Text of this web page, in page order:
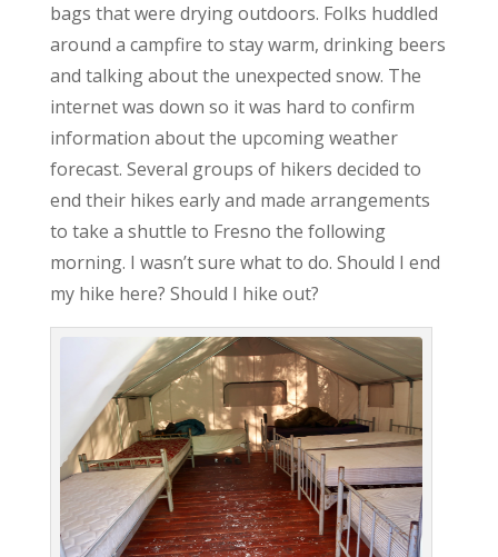
bags that were drying outdoors. Folks huddled
around a campfire to stay warm, drinking beers
and talking about the unexpected snow. The
internet was down so it was hard to confirm
information about the upcoming weather
forecast. Several groups of hikers decided to
end their hikes early and made arrangements
to take a shuttle to Fresno the following
morning. I wasn’t sure what to do. Should I end
my hike here? Should I hike out?